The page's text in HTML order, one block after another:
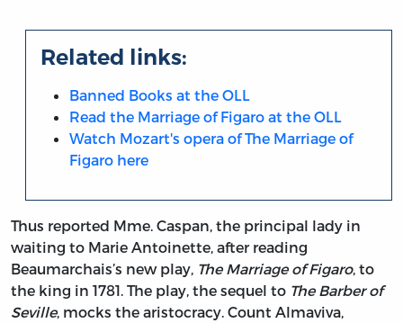
Related links:
Banned Books at the OLL
Read the Marriage of Figaro at the OLL
Watch Mozart's opera of The Marriage of
Figaro here
Thus reported Mme. Caspan, the principal lady in
waiting to Marie Antoinette, after reading
Beaumarchais’s new play, The Marriage of Figaro, to
the king in 1781. The play, the sequel to The Barber of
Seville, mocks the aristocracy. Count Almaviva,